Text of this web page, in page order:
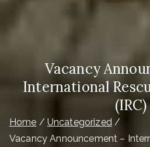
Vacancy
International
(IRC)
Home
Uncategorized
Vacancy Announcement –